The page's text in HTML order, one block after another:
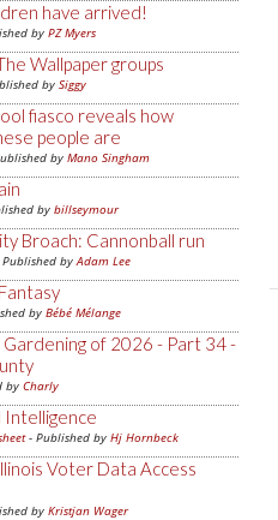
have arrived!
by PZ Myers
Wallpaper groups
by Siggy
fiasco reveals how
people are
by Mano Singham
by billseymour
Broach: Cannonball run
Published byAdam Lee
by Bébé Mélange
of 2026 - Part 34 -
by Charly
Intelligence
- Published by Hj Hornbeck
Voter Data Access
by Kristjan Wager